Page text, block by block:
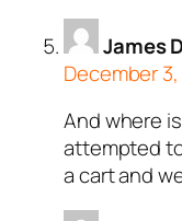
James
December
And where
attempted
a cart and